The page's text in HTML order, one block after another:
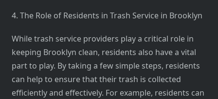
4. The Role of Residents in Trash Service in Brooklyn
While trash service providers play a critical role in
keeping Brooklyn clean, residents also have a vital
part to play. By taking a few simple steps, residents
can help to ensure that their trash is collected
efficiently and effectively. For example, residents can